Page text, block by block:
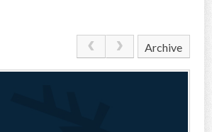
Archive